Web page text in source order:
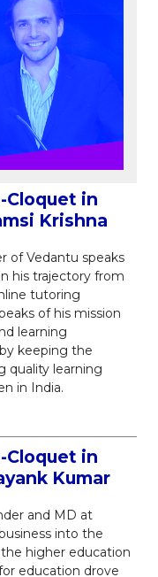
Cloquet in
Krishna
of Vedantu speaks
his trajectory from
tutoring
of his mission
learning
keeping the
quality learning
in India.
Cloquet in
Kumar
and MD at
into the
higher education
education drove